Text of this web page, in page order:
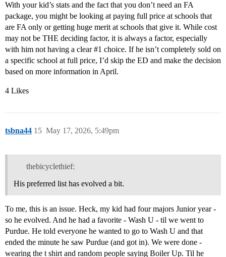
With your kid’s stats and the fact that you don’t need an FA
package, you might be looking at paying full price at schools that
are FA only or getting huge merit at schools that give it. While cost
may not be THE deciding factor, it is always a factor, especially
with him not having a clear#1 choice. If he isn’t completely sold on
a specific school at full price, I’d skip the ED and make the decision
based on more information in April.
4 Likes
tsbna44 May 17, 2026, 5:49pm
15
thebicyclethief:
His preferred list has evolved a bit.
To me, this is an issue. Heck, my kid had four majors Junior year -
so he evolved. And he had a favorite - Wash U - til we went to
Purdue. He told everyone he wanted to go to Wash U and that
ended the minute he saw Purdue (and got in). We were done -
wearing the t shirt and random people saying Boiler Up. Til he